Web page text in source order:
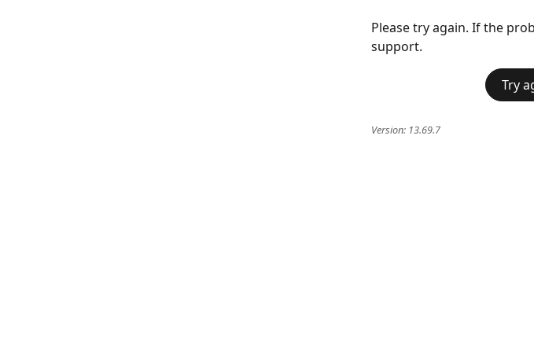
Please try again. If the
support.
Try
Version: 13.69.7